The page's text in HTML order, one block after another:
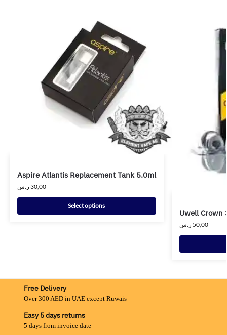
Aspire Atlantis Replacement Tank 5.0ml
30,00 ر.س
Select options
Uwell Crown
50,00 ر.س
Free Delivery
Over 300 AED in UAE except Ruwais
Easy 5 days returns
5 days from invoice date